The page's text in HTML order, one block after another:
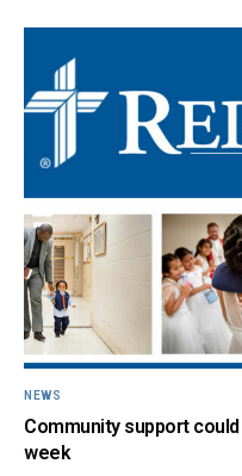
NEWS
Community support
week